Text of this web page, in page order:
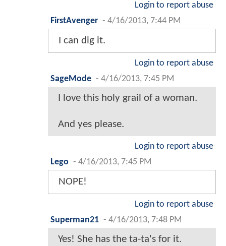
Login to report abuse
FirstAvenger - 4/16/2013, 7:44 PM
I can dig it.
Login to report abuse
SageMode - 4/16/2013, 7:45 PM
I love this holy grail of a woman.
And yes please.
Login to report abuse
Lego - 4/16/2013, 7:45 PM
NOPE!
Login to report abuse
Superman21 - 4/16/2013, 7:48 PM
Yes! She has the ta-ta's for it.